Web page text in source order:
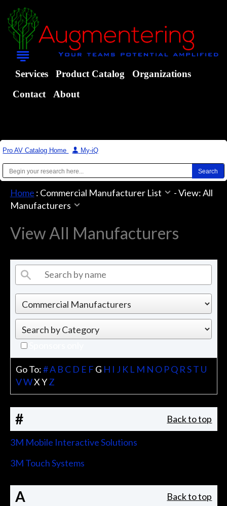
Services Product Catalog
Organizations
Contact
About
Pro AV Catalog Home | My-iQ
Home : Commercial Manufacturer List -View: All
Manufacturers
View All Manufacturers
Sponsors only
Go To:#A B C D E F G H I J K L M N O PQ R ST U
VWX YZ
# Back to top
3M Mobile Interactive Solutions
3M Touch Systems
A Back to top